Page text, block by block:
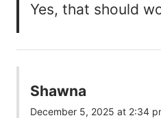
Yes, that should
Shawna
December 5, 2025 at 2:34